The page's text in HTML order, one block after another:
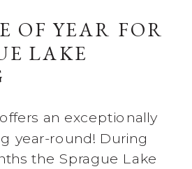
OF YEAR FOR
LAKE
an exceptionally
year-round! During
the Sprague Lake